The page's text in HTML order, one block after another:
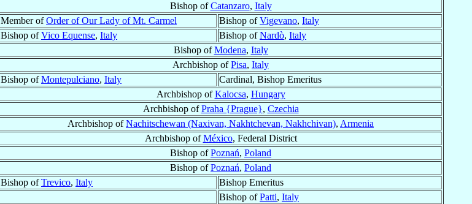
Bishop ofCatanzaro, Italy
Member ofOrder of Our Lady of Mt. Carmel Bishop ofVigevano, Italy
Bishop ofVico Equense, Italy Bishop ofNardò, Italy
Bishop ofModena, Italy
Archbishop ofPisa, Italy
Bishop ofMontepulciano, Italy
Cardinal, Bishop Emeritus
Archbishop ofKalocsa, Hungary
Archbishop ofPraha {Prague}, Czechia
Archbishop ofNachitschewan (Naxivan, Nakhtchevan, Nakhchivan), Armenia
Archbishop ofMéxico, Federal District
Bishop ofPoznań, Poland
Bishop ofPoznań, Poland
Bishop ofTrevico, Italy Bishop Emeritus
Bishop ofPatti, Italy